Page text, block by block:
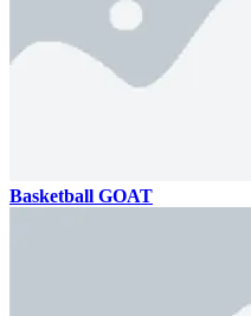
Basketball GOAT